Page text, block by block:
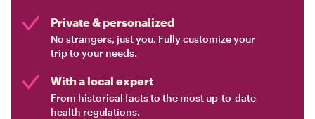
Private & personalized
No strangers, just you. Fully customize your
trip to your needs.
With a local expert
From historical facts to the most up-to-date
health regulations.